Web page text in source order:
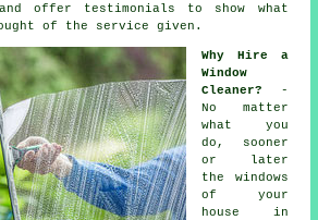
offer testimonials to show what
of the service given.
Why Hire a
Window
Cleaner?
-
No matter
what you
do, sooner
or later
the windows
of your
house in